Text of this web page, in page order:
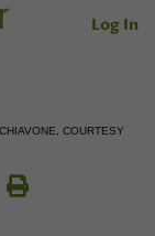
Log In
COURTESY